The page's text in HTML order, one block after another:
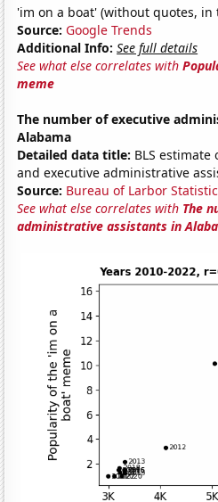
'im on a boat' (without quotes, in
Source: Google Trends
Additional Info: See full details
See what else correlates with
meme
The number of executive
Alabama
Detailed data title: BLS estimate
and executive administrative
Source: Bureau of Larbor
See what else correlates with The
administrative assistants in